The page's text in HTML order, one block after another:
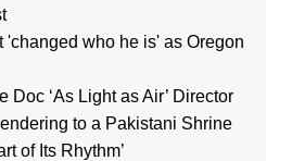
'changed who he is' as Oregon
Doc ‘As Light as Air’ Director
to a Pakistani Shrine
of Its Rhythm’